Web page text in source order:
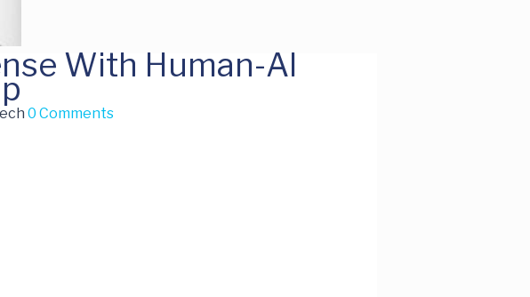
With Human-AI
0 Comments